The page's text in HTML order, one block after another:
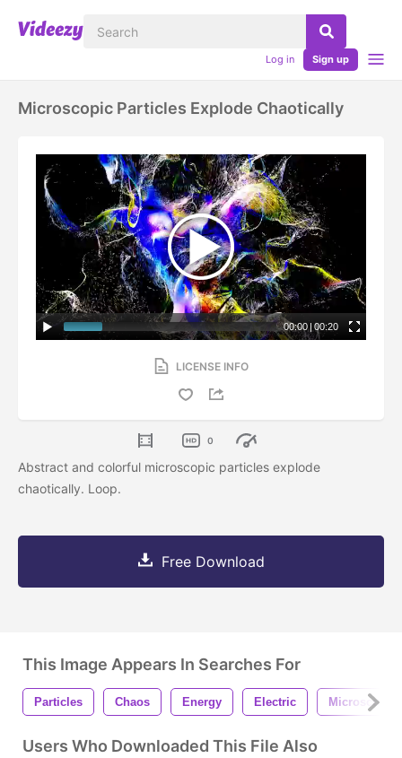
Log in Sign up
Microscopic Particles Explode Chaotically
00:00 | 00:20
LICENSE INFO
0
Abstract and colorful microscopic particles explode
chaotically. Loop.
Free Download
This Image Appears In Searches For
Particles Chaos Energy Electric Microscopic
Users Who Downloaded This File Also